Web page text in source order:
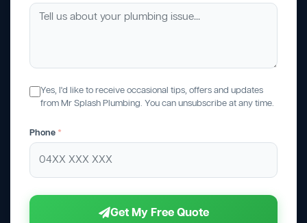
Yes, I'd like to receive occasional tips, offers and updates
from Mr Splash Plumbing. You can unsubscribe at any time.
Phone *
Get My Free Quote